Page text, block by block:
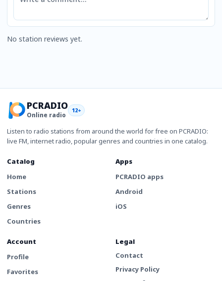
No station reviews yet.
PCRADIO
Online radio
12+
Listen to radio stations from around the world for free on PCRADIO:
live FM, internet radio, popular genres and countries in one catalog.
Catalog
Home
Stations
Genres
Countries
Apps
PCRADIO apps
Android
iOS
Account
Profile
Favorites
Legal
Contact
Privacy Policy